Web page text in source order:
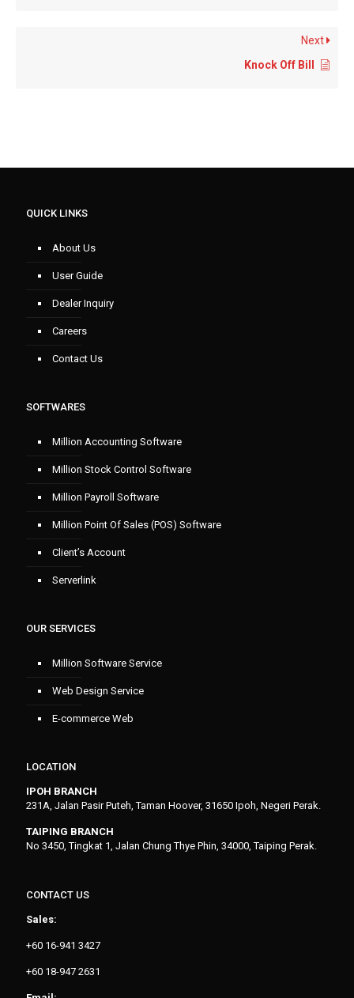
Next
Knock Off Bill
QUICK LINKS
About Us
User Guide
Dealer Inquiry
Careers
Contact Us
SOFTWARES
Million Accounting Software
Million Stock Control Software
Million Payroll Software
Million Point Of Sales (POS) Software
Client’s Account
Serverlink
OUR SERVICES
Million Software Service
Web Design Service
E-commerce Web
LOCATION
IPOH BRANCH
231A, Jalan Pasir Puteh, Taman Hoover, 31650 Ipoh, Negeri Perak.
TAIPING BRANCH
No 3450, Tingkat 1, Jalan Chung Thye Phin, 34000, Taiping Perak.
CONTACT US
Sales:
+60 16-941 3427
+60 18-947 2631